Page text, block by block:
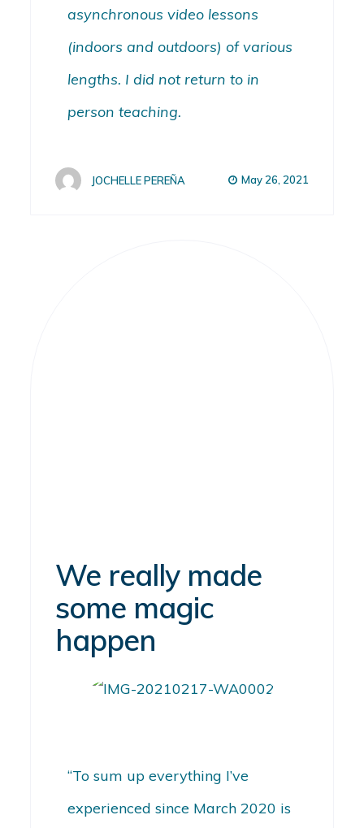
asynchronous video lessons
(indoors and outdoors) of various
lengths. I did not return to in
person teaching.
JOCHELLE PEREÑA May 26, 2021
We really made
some magic
happen
“To sum up everything I’ve
experienced since March 2020 is